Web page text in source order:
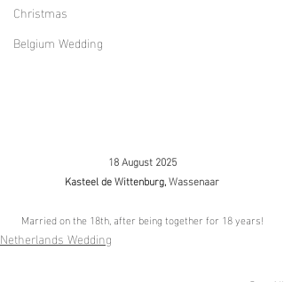
Christmas
Belgium Wedding
18 August 2025
Kasteel de Wittenburg, Wassenaar
Married on the 18th, after being together for 18 years!
Netherlands Wedding